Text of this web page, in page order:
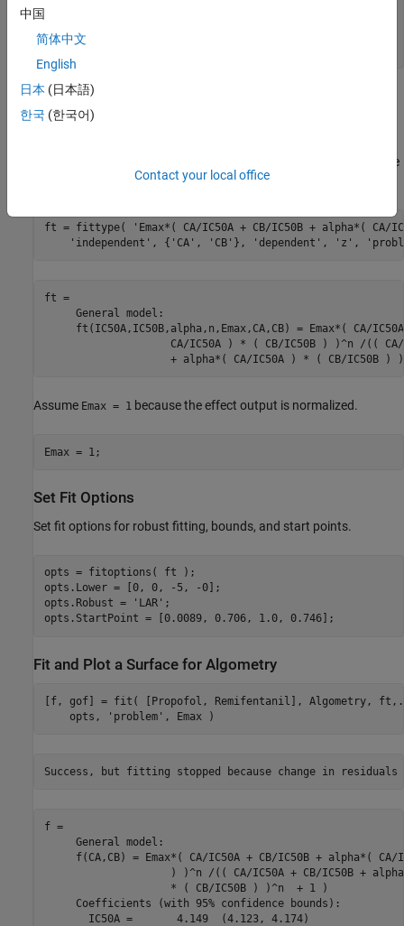
Tetany        = data.data(:,4);
Sedation      = data.data(:,5);
Create the Model Fit Type
You can use the
are the coefficients to be estimated. Create the
ft = fittype(
'Emax*( CA/IC50A + CB/IC50B + alpha*(
'independent' , { 'CA' , 'CB' }, 'dependent' , 'z' ,
ft =
     General model:
ft(IC50A,IC50B,alpha,n,Emax,CA,CB) = Emax*( CA/
CA/IC50A ) * ( CB/IC50B ) )^n /((
Assume Emax = 1 because the effect output is normalized.
Emax = 1;
Set Fit Options
Set fit options for robust fitting, bounds, and start points.
opts = fitoptions( ft );
opts.Lower = [0, 0, -5, -0];
opts.Robust =
'LAR' ;
opts.StartPoint = [0.0089, 0.706, 1.0, 0.746];
Fit and Plot a Surface for Algometry
[f, gof] = fit( [Propofol, Remifentanil], Algometry, ft,
    opts,
'problem' , Emax )
f =
     General model:
f(CA,CB) = Emax*( CA/IC50A + CB/IC50B + alpha*(
) )^n /(( CA/IC50A + CB/IC50B +
                    * ( CB/IC50B ) )^n  + 1 )
     Coefficients (with 95% confidence bounds):
       IC50A =       4.149  (4.123, 4.174)
中国
简体中文
English
日本 (日本語)
한국 (한국어)
Contact your local office